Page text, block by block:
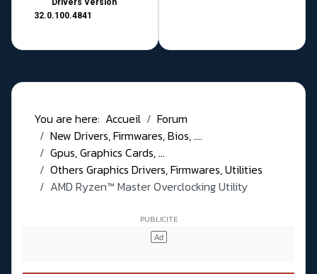
Drivers Version
32.0.100.4841
You are here: Accueil
Forum
New Drivers, Firmwares, Bios, ....
Gpus, Graphics Cards, ...
Others Graphics Drivers, Firmwares, Utilities
AMD Ryzen™ Master Overclocking Utility